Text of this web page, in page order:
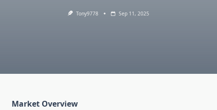
Tony9778 Sep 11, 2025
Market Overview